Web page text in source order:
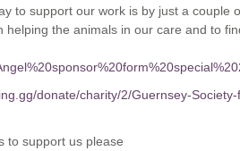
to support our work is by just a couple
the animals in our care and to
donate/charity/2/Guernsey-
to support us please